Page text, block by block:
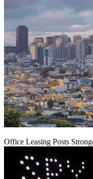
Office Leasing Posts